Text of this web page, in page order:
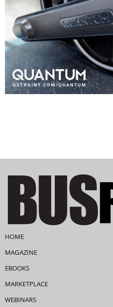
HOME
MAGAZINE
EBOOKS
MARKETPLACE
WEBINARS